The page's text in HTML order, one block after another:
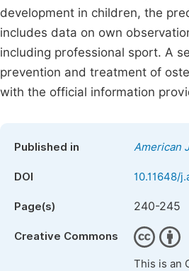
development in children, the
includes data on own
including professional sport. A
prevention and treatment of
with the official information
Published in American
DOI 10.11648/
Page(s) 240-245
Creative Commons
This is an